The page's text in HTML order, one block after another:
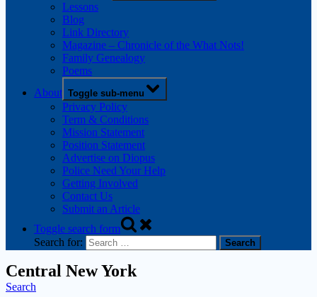
Lessons
Blog
Link Directory
Magazine – Chronicle of the What Nots!
Family Genealogy
Poems
About Toggle sub-menu
Privacy Policy
Term & Conditions
Mission Statement
Position Statement
Advertise on Diopus
Police Need Your Help
Getting Involved
Contact Us
Submit an Article
Toggle search form
Search for:
Central New York
Search